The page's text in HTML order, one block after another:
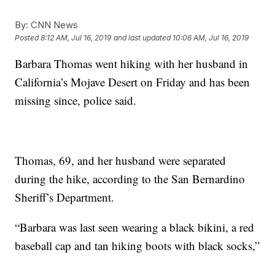
By: CNN News
Posted8:12 AM, Jul 16, 2019 and last updated 10:06 AM, Jul 16, 2019
Barbara Thomas went hiking with her husband in
California’s Mojave Desert on Friday and has been
missing since, police said.
Thomas, 69, and her husband were separated
during the hike, according to the San Bernardino
Sheriff’s Department.
“Barbara was last seen wearing a black bikini, a red
baseball cap and tan hiking boots with black socks,”